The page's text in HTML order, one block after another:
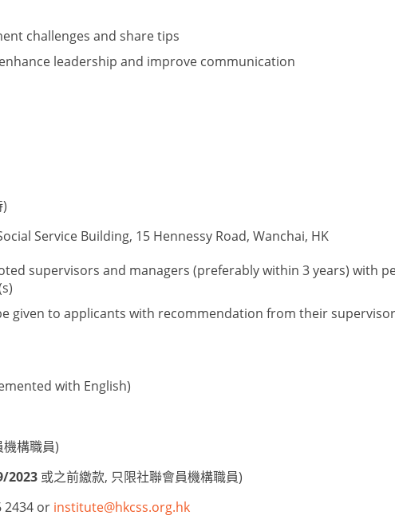
challenges and share tips
leadership and improve communication
Service Building, 15 Hennessy Road, Wanchai, HK
supervisors and managers (preferably within 3 years) with
given to applicants with recommendation from their
with English)
構職員)
2023 或之前繳款, 只限社聯會員機構職員)
2434 or institute@hkcss.org.hk